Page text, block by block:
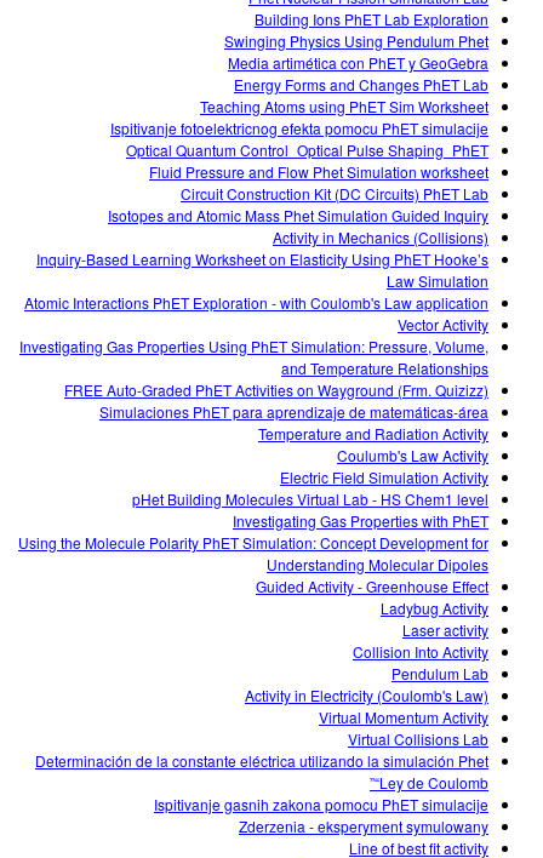
Building Ions PhET Lab Exploration
Swinging Physics Using Pendulum Phet
Media artimética con PhET y GeoGebra
Energy Forms and Changes PhET Lab
Teaching Atoms using PhET Sim Worksheet
Ispitivanje fotoelektricnog efekta pomocu PhET simulacije
Optical Quantum Control_Optical Pulse Shaping_PhET
Fluid Pressure and Flow Phet Simulation worksheet
Circuit Construction Kit (DC Circuits) PhET Lab
Isotopes and Atomic Mass Phet Simulation Guided Inquiry
Activity in Mechanics (Collisions)
Inquiry-Based Learning Worksheet on Elasticity Using PhET Hooke’s
Law Simulation
Atomic Interactions PhET Exploration - with Coulomb's Law application
Vector Activity
Investigating Gas Properties Using PhET Simulation: Pressure, Volume,
and Temperature Relationships
FREE Auto-Graded PhET Activities on Wayground (Frm. Quizizz)
Simulaciones PhET para aprendizaje de matemáticas-área
Temperature and Radiation Activity
Coulumb's Law Activity
Electric Field Simulation Activity
pHet Building Molecules Virtual Lab - HS Chem1 level
Investigating Gas Properties with PhET
Using the Molecule Polarity PhET Simulation: Concept Development for
Understanding Molecular Dipoles
Guided Activity - Greenhouse Effect
Ladybug Activity
Laser activity
Collision Into Activity
Pendulum Lab
Activity in Electricity (Coulomb's Law)
Virtual Momentum Activity
Virtual Collisions Lab
Determinación de la constante eléctrica utilizando la simulación Phet
“Ley de Coulomb”
Ispitivanje gasnih zakona pomocu PhET simulacije
Zderzenia - eksperyment symulowany
Line of best fit activity